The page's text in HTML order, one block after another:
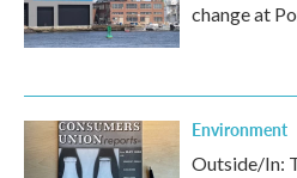
change at
Environment
Outside/In: